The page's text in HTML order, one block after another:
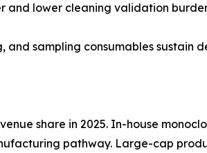
and lower cleaning validation
and sampling consumables sustain
share in 2025. In-house
pathway. Large-cap